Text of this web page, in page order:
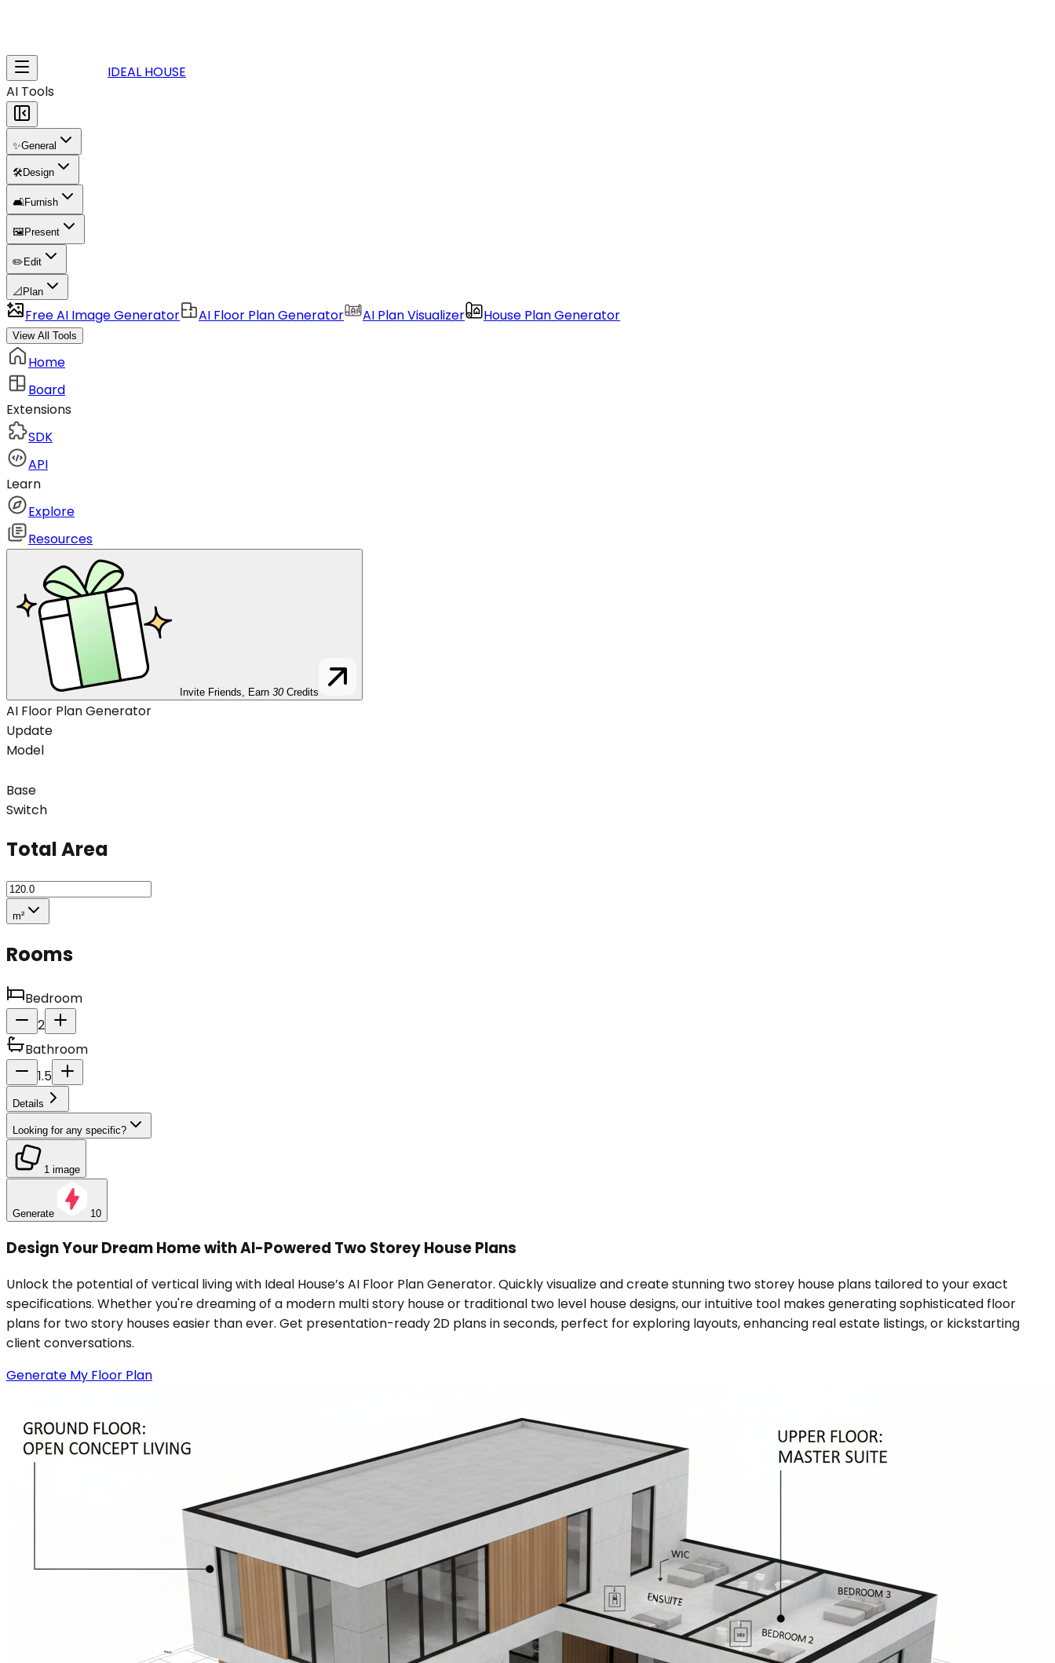
IDEAL HOUSE
AI Tools
✨General
🛠️Design
🛋️Furnish
🖼️ Present
✏️ Edit
📐 Plan
Free AI Image Generator AI Floor Plan Generator AI Plan Visualizer House Plan Generator
View All Tools
Home
Board
Extensions
SDK
API
Learn
Explore
Resources
Invite Friends, Earn 30 Credits
AI Floor Plan Generator
Update
Model
Base
Switch
Total Area
m²
Rooms
Bedroom
2
Bathroom
1.5
Details
Looking for any specific?
1 image
Generate 10
Design Your Dream Home with AI-Powered Two Storey House Plans
Unlock the potential of vertical living with Ideal House’s AI Floor Plan Generator. Quickly visualize and create stunning two storey house plans tailored to your exact
specifications. Whether you're dreaming of a modern multi story house or traditional two level house designs, our intuitive tool makes generating sophisticated floor
plans for two story houses easier than ever. Get presentation-ready 2D plans in seconds, perfect for exploring layouts, enhancing real estate listings, or kickstarting
client conversations.
Generate My Floor Plan